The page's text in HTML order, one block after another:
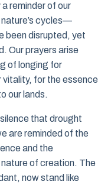
reminder of our
cycles—
been disrupted, yet
Our prayers arise
of longing for
for the essence
our lands.
that drought
are reminded of the
and the
of creation. The
now stand like